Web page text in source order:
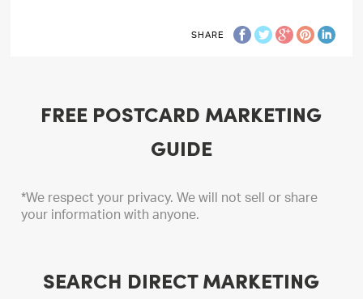
SHARE
FREE POSTCARD MARKETING
GUIDE
*We respect your privacy. We will not sell or share
your information with anyone.
SEARCH DIRECT MARKETING